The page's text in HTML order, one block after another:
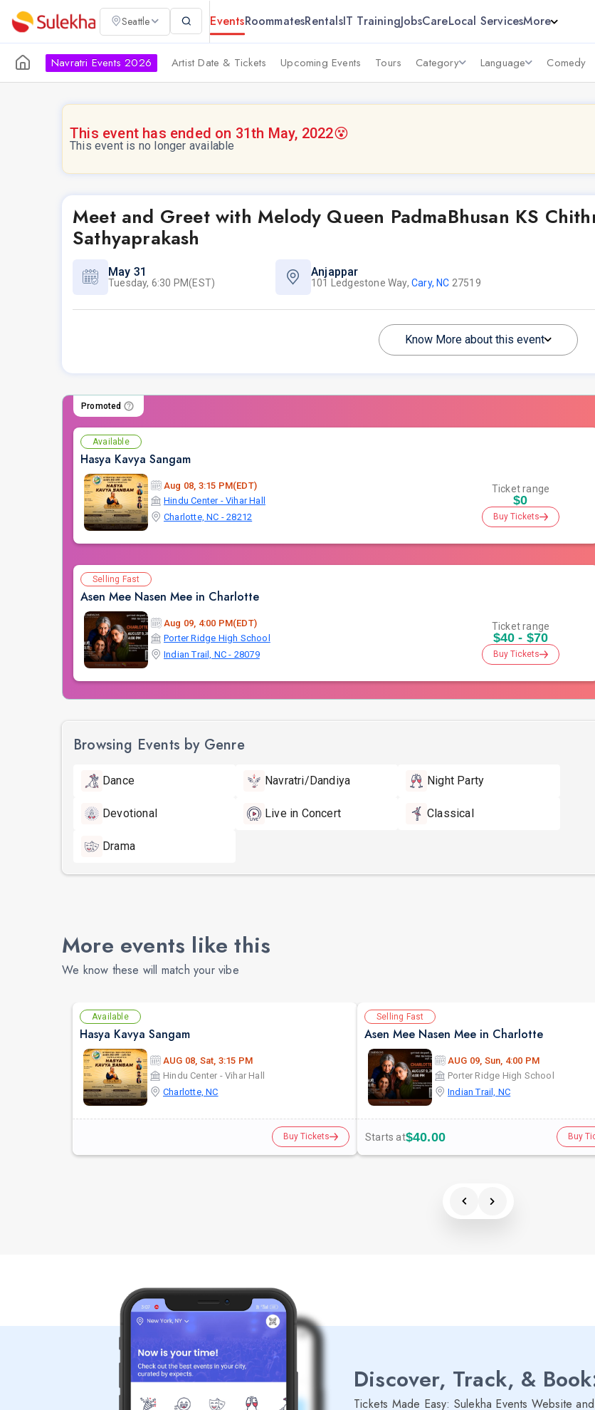
Seattle EventsRoommatesRentalsIT TrainingJobsCareLocal ServicesMore
Navratri Events 2026 Artist Date & Tickets Upcoming Events Tours Category Language Comedy
This event has ended on 31th May, 2022😵
This event is no longer available
Meet and Greet with Melody Queen PadmaBhusan KS
Sathyaprakash
May 31
Tuesday, 6:30 PM(EST)
Anjappar
101 Ledgestone Way, Cary, NC 27519
Know More about this event
Promoted
Available
Hasya Kavya Sangam
Aug 08, 3:15 PM(EDT)
Hindu Center - Vihar Hall
Charlotte, NC - 28212
Ticket range
$0
Buy Tickets
Selling Fast
Asen Mee Nasen Mee in Charlotte
Aug 09, 4:00 PM(EDT)
Porter Ridge High School
Indian Trail, NC - 28079
Ticket range
$40 - $70
Buy Tickets
Browsing Events by Genre
Dance Navratri/Dandiya Night Party
Devotional Live in Concert Classical
Drama
More events like this
We know these will match your vibe
Available
Hasya Kavya Sangam
AUG 08, Sat, 3:15 PM
Hindu Center - Vihar Hall
Charlotte, NC
Buy Tickets
Selling Fast
Asen Mee Nasen Mee in Charlotte
AUG 09, Sun, 4:00 PM
Porter Ridge High School
Indian Trail, NC
Starts at$40.00 Buy
Discover, Track, &
Tickets Made Easy: Sulekha Events Website